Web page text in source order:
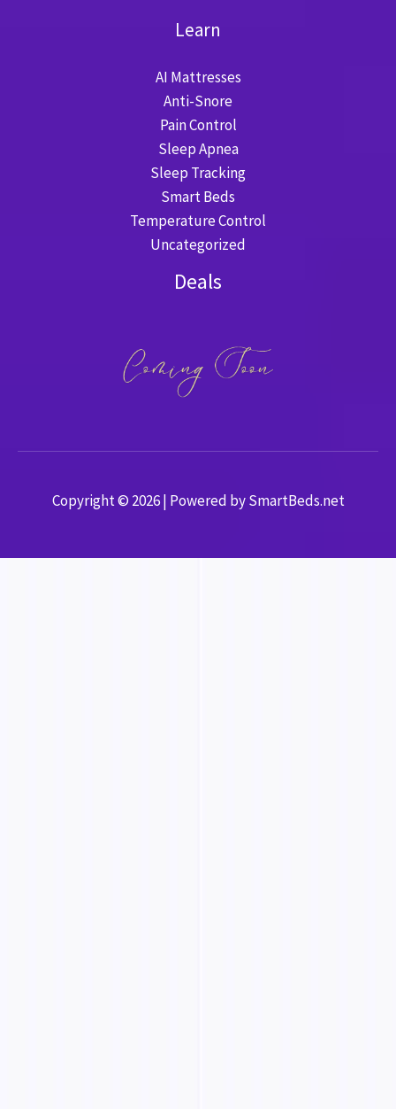
Learn
AI Mattresses
Anti-Snore
Pain Control
Sleep Apnea
Sleep Tracking
Smart Beds
Temperature Control
Uncategorized
Deals
Copyright © 2026 | Powered by SmartBeds.net